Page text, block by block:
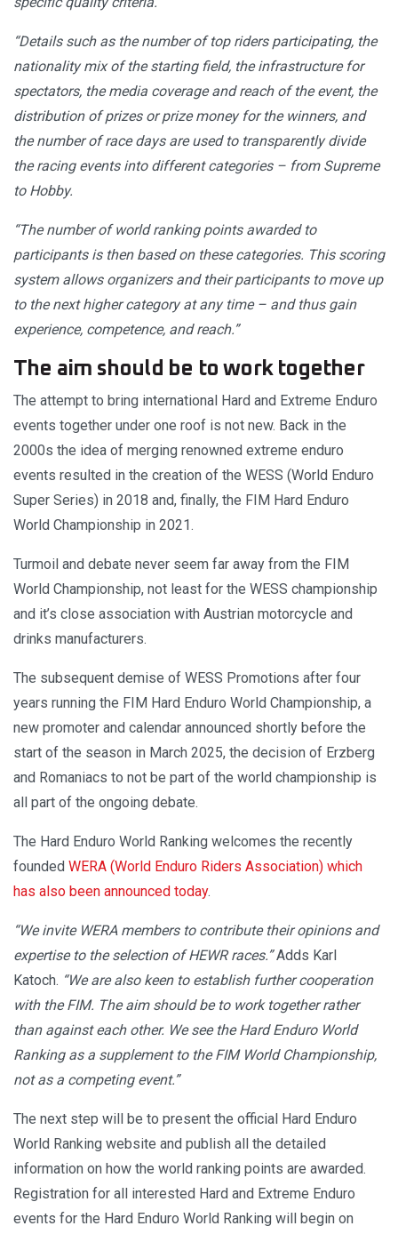
“Details such as the number of top riders participating, the
nationality mix of the starting field, the infrastructure for
spectators, the media coverage and reach of the event, the
distribution of prizes or prize money for the winners, and
the number of race days are used to transparently divide
the racing events into different categories – from Supreme
to Hobby.
“The number of world ranking points awarded to
participants is then based on these categories. This scoring
system allows organizers and their participants to move up
to the next higher category at any time – and thus gain
experience, competence, and reach.”
The aim should be to work together
The attempt to bring international Hard and Extreme Enduro
events together under one roof is not new. Back in the
2000s the idea of merging renowned extreme enduro
events resulted in the creation of the WESS (World Enduro
Super Series) in 2018 and, finally, the FIM Hard Enduro
World Championship in 2021.
Turmoil and debate never seem far away from the FIM
World Championship, not least for the WESS championship
and it’s close association with Austrian motorcycle and
drinks manufacturers.
The subsequent demise of WESS Promotions after four
years running the FIM Hard Enduro World Championship, a
new promoter and calendar announced shortly before the
start of the season in March 2025, the decision of Erzberg
and Romaniacs to not be part of the world championship is
all part of the ongoing debate.
The Hard Enduro World Ranking welcomes the recently
founded WERA (World Enduro Riders Association) which
has also been announced today.
“We invite WERA members to contribute their opinions and
expertise to the selection of HEWR races.”Adds Karl
Katoch. “We are also keen to establish further cooperation
with the FIM. The aim should be to work together rather
than against each other. We see the Hard Enduro World
Ranking as a supplement to the FIM World Championship,
not as a competing event.”
The next step will be to present the official Hard Enduro
World Ranking website and publish all the detailed
information on how the world ranking points are awarded.
Registration for all interested Hard and Extreme Enduro
events for the Hard Enduro World Ranking will begin on